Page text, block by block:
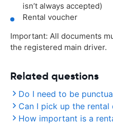
isn’t always accepted)
Rental voucher
Important: All documents
the registered main driver.
Related questions
Do I need to be
Can I pick up the
How important is a